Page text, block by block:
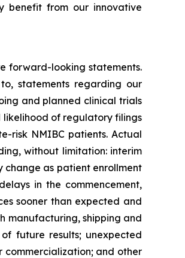
benefit from our innovative
forward-looking statements.
statements regarding our
and planned clinical trials
likelihood of regulatory filings
risk NMIBC patients. Actual
without limitation: interim
change as patient enrollment
in the commencement,
sooner than expected and
manufacturing, shipping and
future results; unexpected
and other